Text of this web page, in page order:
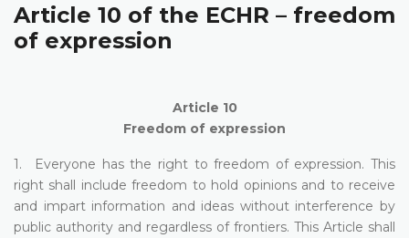
Article 10 of the ECHR – freedom
of expression
Article 10
Freedom of expression
1. Everyone has the right to freedom of expression. This
right shall include freedom to hold opinions and to receive
and impart information and ideas without interference by
public authority and regardless of frontiers. This Article shall